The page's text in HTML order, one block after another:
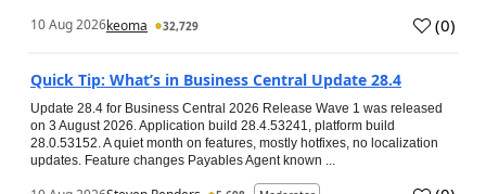
10 Aug 2026keoma 32,729 (0)
Quick Tip: What’s in Business Central Update 28.4
Update 28.4 for Business Central 2026 Release Wave 1 was released
on 3 August 2026. Application build 28.4.53241, platform build
28.0.53152. A quiet month on features, mostly hotfixes, no localization
updates. Feature changes Payables Agent known ...